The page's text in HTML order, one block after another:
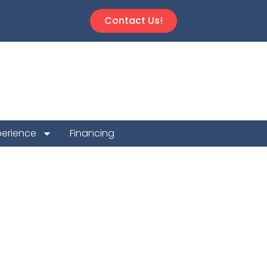
Contact Us!
Financing